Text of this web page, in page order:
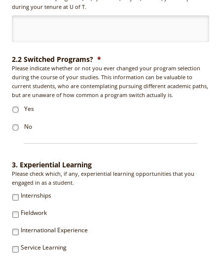
during your tenure at U of T.
2.2 Switched Programs? *
Please indicate whether or not you ever changed your program selection
during the course of your studies. This information can be valuable to
current students, who are contemplating pursuing different academic paths,
but are unaware of how common a program switch actually is.
Yes
No
3. Experiential Learning
Please check which, if any, experiential learning opportunities that you
engaged in as a student.
Internships
Fieldwork
International Experience
Service Learning